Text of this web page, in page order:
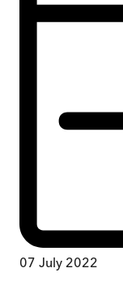
07 July 2022